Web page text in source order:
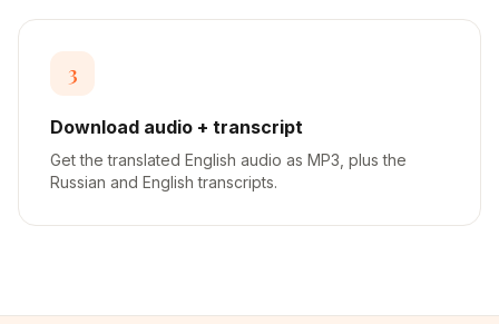
3
Download audio + transcript
Get the translated English audio as MP3, plus the
Russian and English transcripts.